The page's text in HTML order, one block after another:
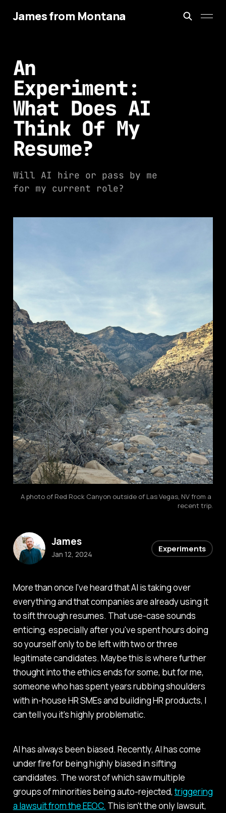
James from Montana
An
Experiment:
What Does AI
Think Of My
Resume?
Will AI hire or pass by me
for my current role?
A photo of Red Rock Canyon outside of Las Vegas, NV from a
recent trip.
More than once I've heard that AI is taking over
everything and that companies are already using it
to sift through resumes. That use-case sounds
enticing, especially after you've spent hours doing
so yourself only to be left with two or three
legitimate candidates. Maybe this is where further
thought into the ethics ends for some, but for me,
someone who has spent years rubbing shoulders
with in-house HR SMEs and building HR products, I
can tell you it's highly problematic.
AI has always been biased. Recently, AI has come
under fire for being highly biased in sifting
candidates. The worst of which saw multiple
groups of minorities being auto-rejected,triggering
a lawsuit from the EEOC. This isn't the only lawsuit,
James
Jan 12, 2024
Experiments